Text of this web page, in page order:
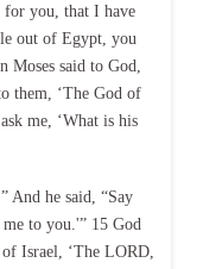
you, that I have
out of Egypt, you
Moses said to God,
them, ‘The God of
me, ‘What is his
And he said, “Say
to you.'” 15 God
of Israel, ‘The LORD,